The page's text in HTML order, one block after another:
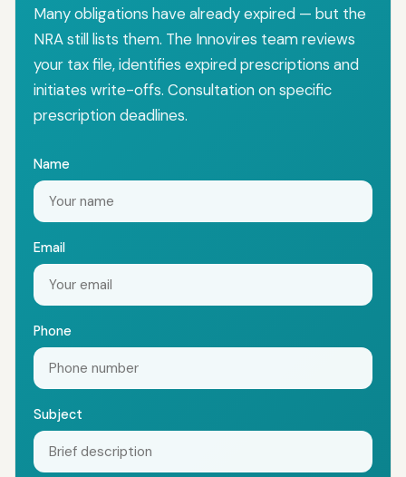
Many obligations have already expired — but the
NRA still lists them. The Innovires team reviews
your tax file, identifies expired prescriptions and
initiates write-offs. Consultation on specific
prescription deadlines.
Name
Email
Phone
Subject